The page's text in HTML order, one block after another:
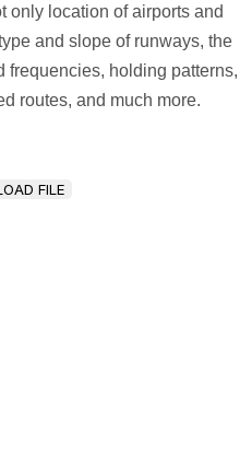
only location of airports and
and slope of runways, the
frequencies, holding patterns,
routes, and much more.
DOWNLOAD FILE